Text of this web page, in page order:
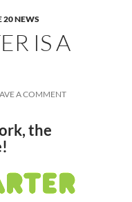
20 NEWS
IS A
A COMMENT
the